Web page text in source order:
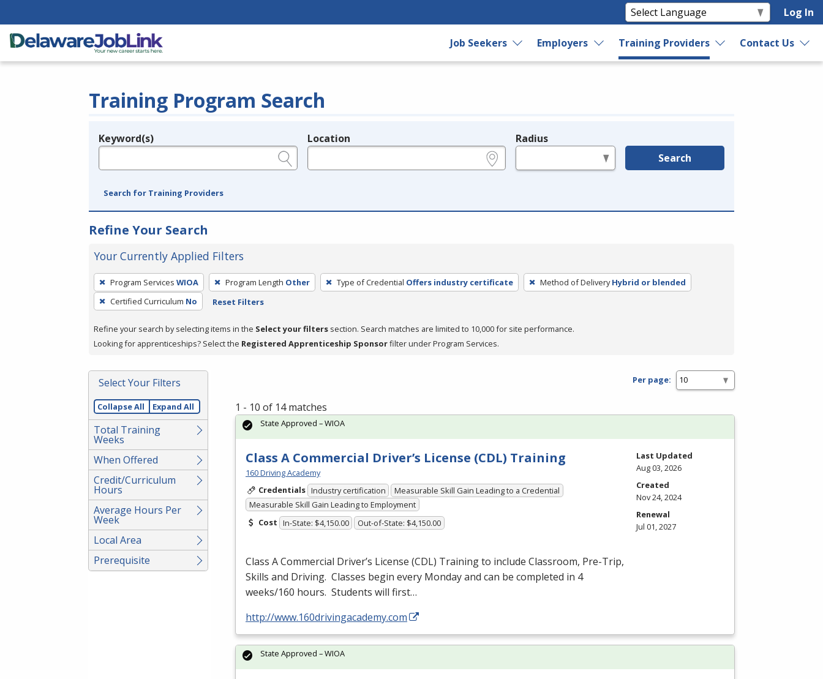
Log In
Job Seekers Employers Training Providers Contact Us
Training Program Search
Legend
Keyword(s) Location Radius
Search
Search for Training Providers
Refine Your Search
Your Currently Applied Filters
To
remove
a
press
or
Spacebar.
Program Services WIOA Program Length Other Type of Credential Offers industry certificate Method of Delivery Hybrid or blended
Certified Curriculum No Reset Filters
Refine your search by selecting items in the Select your filters section. Search matches are limited to 10,000 for site performance.
Looking for apprenticeships? Select the Registered Apprenticeship Sponsorfilter under Program Services.
Select Your Filters
Collapse All Expand All
Total Training
Weeks
When Offered
Credit/Curriculum
Hours
Average Hours Per
Week
Local Area
Prerequisite
Per page:
1 - 10 of 14 matches
Class A Commercial Driver’s License (CDL) Training
160 Driving Academy
Credentials Industry certification
Measurable Skill Gain Leading to a Credential
Measurable Skill Gain Leading to Employment
Cost In-State: $4,150.00 Out-of-State: $4,150.00
Class A Commercial Driver’s License (CDL) Training to include Classroom, Pre-Trip,
Skills and Driving. Classes begin every Monday and can be completed in 4
weeks/160 hours. Students will first…
http://www.160drivingacademy.com
State Approved – WIOA
Last Updated
Aug 03, 2026
Created
Nov 24, 2024
Renewal
Jul 01, 2027
State Approved – WIOA